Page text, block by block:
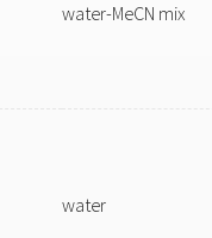
water-MeCN mix
water